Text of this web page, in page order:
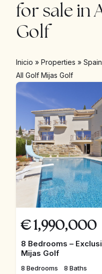
for sale in
Golf
Inicio »Properties »Spain
All Golf Mijas Golf
€ 1,990,000
8 Bedrooms –
Mijas Golf
8 Bedrooms 8 Baths